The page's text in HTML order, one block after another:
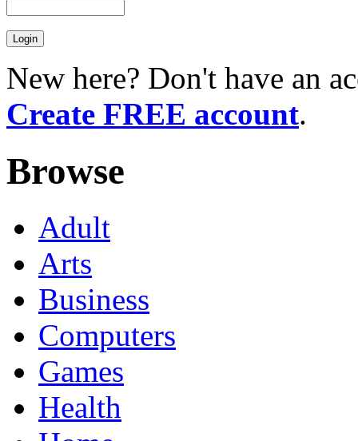
New here? Don't have an
Create FREE account.
Browse
Adult
Arts
Business
Computers
Games
Health